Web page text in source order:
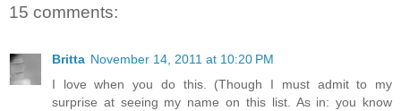
15 comments:
Britta November 14, 2011 at 10:20 PM
I love when you do this. (Though I must admit to my
surprise at seeing my name on this list. As in: you know